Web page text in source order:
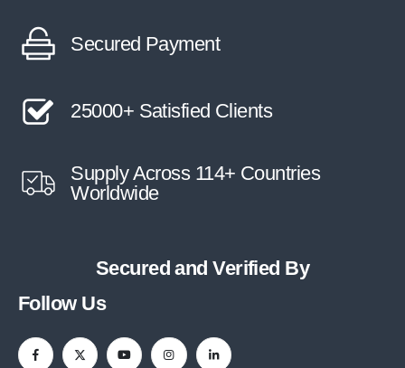
Secured Payment
25000+ Satisfied Clients
Supply Across 114+ Countries
Worldwide
Secured and Verified By
Follow Us